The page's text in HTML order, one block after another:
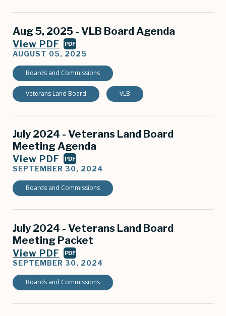
Aug 5, 2025 - VLB Board Agenda
View PDF PDF
AUGUST 05, 2025
Boards and Commissions
Veterans Land Board VLB
July 2024 - Veterans Land Board
Meeting Agenda
View PDF PDF
SEPTEMBER 30, 2024
Boards and Commissions
July 2024 - Veterans Land Board
Meeting Packet
View PDF PDF
SEPTEMBER 30, 2024
Boards and Commissions